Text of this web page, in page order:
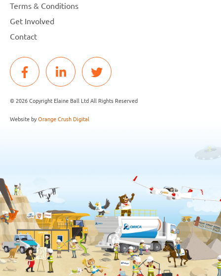
Terms & Conditions
Get Involved
Contact
© 2026 Copyright Elaine Ball Ltd All Rights Reserved
Website byOrange Crush Digital